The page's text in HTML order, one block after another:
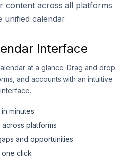
content across all platforms
unified calendar
Interface
at a glance. Drag and drop
and accounts with an intuitive
interface.
minutes
platforms
and opportunities
one click